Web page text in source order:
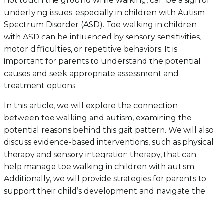
underlying issues, especially in children with Autism
Spectrum Disorder (ASD). Toe walking in children
with ASD can be influenced by sensory sensitivities,
motor difficulties, or repetitive behaviors. It is
important for parents to understand the potential
causes and seek appropriate assessment and
treatment options.
In this article, we will explore the connection
between toe walking and autism, examining the
potential reasons behind this gait pattern. We will also
discuss evidence-based interventions, such as physical
therapy and sensory integration therapy, that can
help manage toe walking in children with autism.
Additionally, we will provide strategies for parents to
support their child’s development and navigate the